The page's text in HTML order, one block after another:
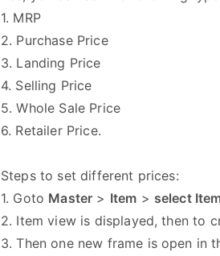
1. MRP
2. Purchase Price
3. Landing Price
4. Selling Price
5. Whole Sale Price
6. Retailer Price.
Steps to set different prices:
1. Goto Master > Item > select
2. Item view is displayed, then to
3. Then one new frame is open in